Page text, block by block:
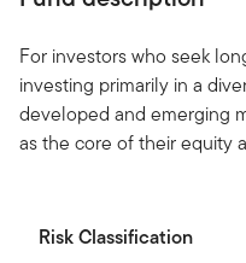
For investors who seek
investing primarily in a
developed and emerging
as the core of their equity
Risk Classification